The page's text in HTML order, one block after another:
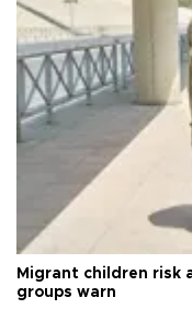
Migrant children risk
groups warn